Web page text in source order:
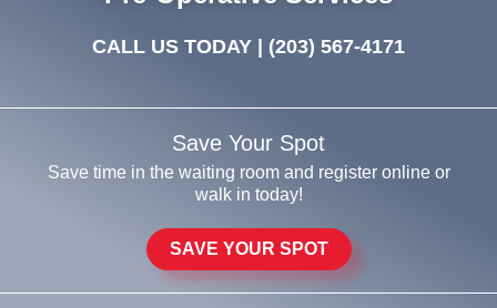
CALL US TODAY | (203) 567-4171
Save Your Spot
Save time in the waiting room and register online or
walk in today!
SAVE YOUR SPOT